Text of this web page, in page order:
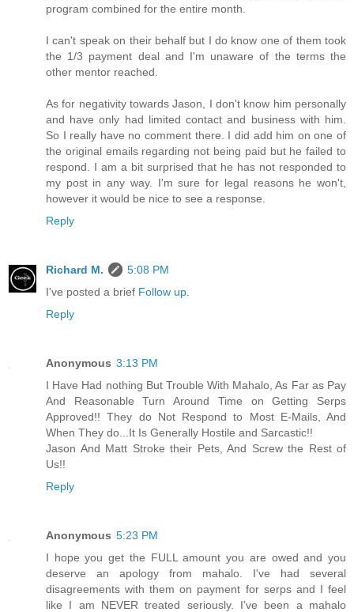
program combined for the entire month.
I can't speak on their behalf but I do know one of them took
the 1/3 payment deal and I'm unaware of the terms the
other mentor reached.
As for negativity towards Jason, I don't know him personally
and have only had limited contact and business with him.
So I really have no comment there. I did add him on one of
the original emails regarding not being paid but he failed to
respond. I am a bit surprised that he has not responded to
my post in any way. I'm sure for legal reasons he won't,
however it would be nice to see a response.
Reply
Richard M.
5:08 PM
I've posted a brief Follow up
Reply
Anonymous 3:13 PM
I Have Had nothing But Trouble With Mahalo, As Far as Pay
And Reasonable Turn Around Time on Getting Serps
Approved!! They do Not Respond to Most E-Mails, And
When They do...It Is Generally Hostile and Sarcastic!!
Jason And Matt Stroke their Pets, And Screw the Rest of
Us!!
Reply
Anonymous 5:23 PM
I hope you get the FULL amount you are owed and you
deserve an apology from mahalo. I've had several
disagreements with them on payment for serps and I feel
like I am NEVER treated seriously. I've been a mahalo